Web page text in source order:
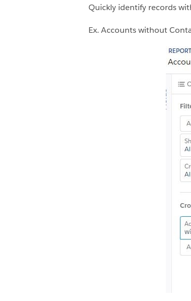
Quickly identify records
Ex. Accounts without